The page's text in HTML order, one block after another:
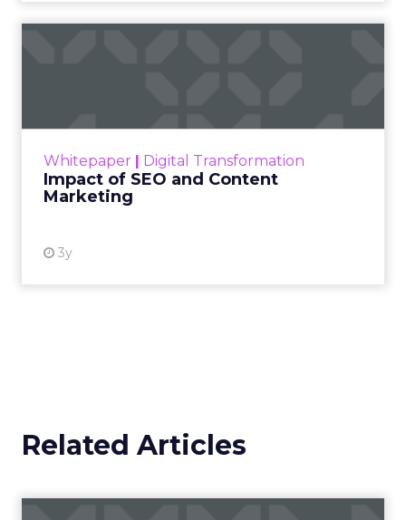
Whitepaper | Digital Transformation
Impact of SEO and Content
Marketing
3y
looming recession and b...
Related Articles